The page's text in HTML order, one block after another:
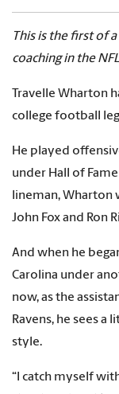
This is the first of
coaching in the
Travelle Wharton
college football
He played
under Hall of
lineman, Wharton
John Fox and Ron
And when he
Carolina under
now, as the
Ravens, he sees
style.
“I catch myself